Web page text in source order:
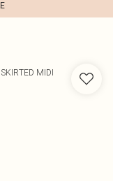
MIDI